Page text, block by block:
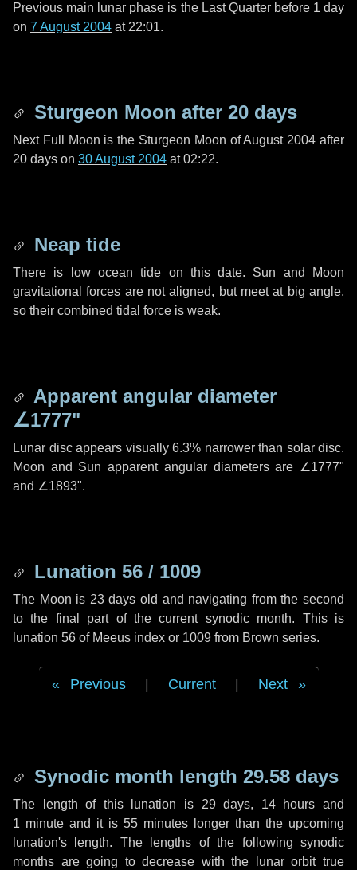
Previous main lunar phase is the Last Quarter before 1 day
on 7 August 2004 at 22:01.
Sturgeon Moon after 20 days
Next Full Moon is the Sturgeon Moon of August 2004 after
20 days on 30 August 2004 at 02:22.
Neap tide
There is low ocean tide on this date. Sun and Moon
gravitational forces are not aligned, but meet at big angle,
so their combined tidal force is weak.
Apparent angular diameter
∠1777"
Lunar disc appears visually 6.3% narrower than solar disc.
Moon and Sun apparent angular diameters are ∠1777"
and ∠1893".
Lunation 56 / 1009
The Moon is 23 days old and navigating from the second
to the final part of the current synodic month. This is
lunation 56 of Meeus index or 1009 from Brown series.
Previous Current Next
Synodic month length 29.58 days
The length of this lunation is 29 days, 14 hours and
1 minute and it is 55 minutes longer than the upcoming
lunation's length. The lengths of the following synodic
months are going to decrease with the lunar orbit true